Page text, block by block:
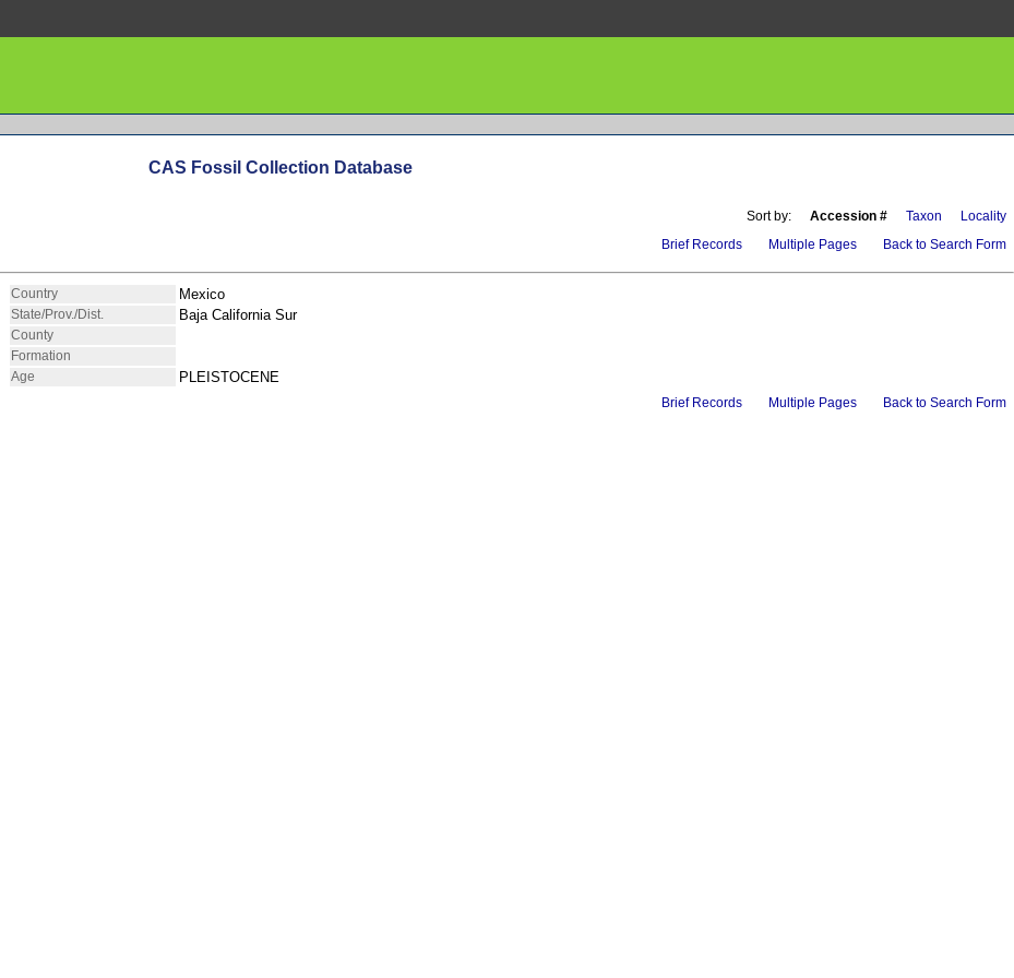
CAS Fossil Collection Database
Sort by: Accession # Taxon
Locality
Brief Records Multiple Pages Back to Search Form
Country Mexico
State/Prov./Dist. Baja California Sur
County
Formation
Age PLEISTOCENE
Brief Records Multiple Pages Back to Search Form